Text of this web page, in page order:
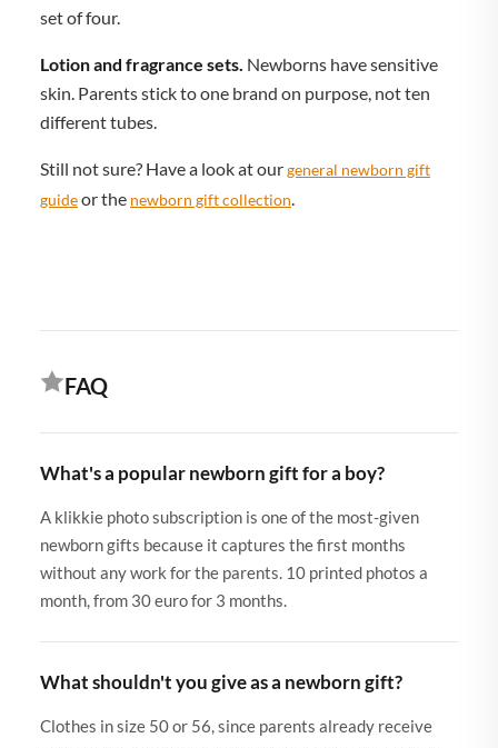
set of four.
Lotion and fragrance sets. Newborns have sensitive
skin. Parents stick to one brand on purpose, not ten
different tubes.
Still not sure? Have a look at ourgeneral newborn gift
guideor the newborn gift collection.
FAQ
What's a popular newborn gift for a boy?
A klikkie photo subscription is one of the most-given
newborn gifts because it captures the first months
without any work for the parents. 10 printed photos a
month, from 30 euro for 3 months.
What shouldn't you give as a newborn gift?
Clothes in size 50 or 56, since parents already receive